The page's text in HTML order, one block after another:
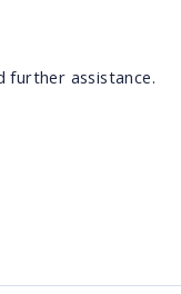
further assistance.